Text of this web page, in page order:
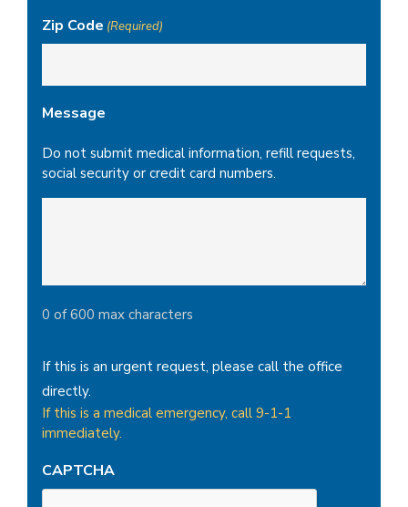
Zip Code (Required)
Message
Do not submit medical information, refill requests,
social security or credit card numbers.
0 of 600 max characters
If this is an urgent request, please call the office
directly.
If this is a medical emergency, call 9-1-1
immediately.
CAPTCHA